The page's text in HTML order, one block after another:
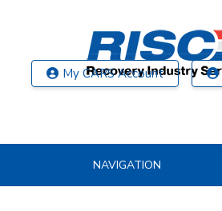
My CARS Account
NAVIGATION